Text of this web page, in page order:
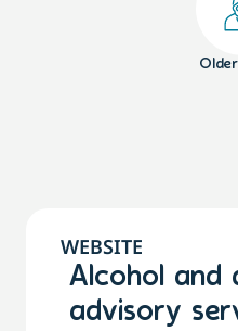
WEBSITE
Alcohol and
advisory